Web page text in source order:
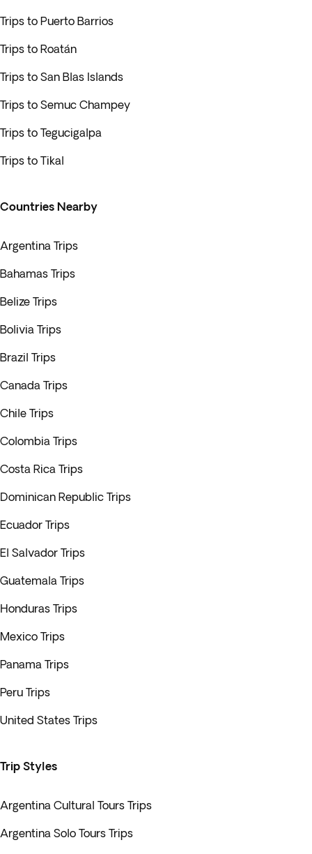
Trips to Puerto Barrios
Trips to Roatán
Trips to San Blas Islands
Trips to Semuc Champey
Trips to Tegucigalpa
Trips to Tikal
Countries Nearby
Argentina Trips
Bahamas Trips
Belize Trips
Bolivia Trips
Brazil Trips
Canada Trips
Chile Trips
Colombia Trips
Costa Rica Trips
Dominican Republic Trips
Ecuador Trips
El Salvador Trips
Guatemala Trips
Honduras Trips
Mexico Trips
Panama Trips
Peru Trips
United States Trips
Trip Styles
Argentina Cultural Tours Trips
Argentina Solo Tours Trips